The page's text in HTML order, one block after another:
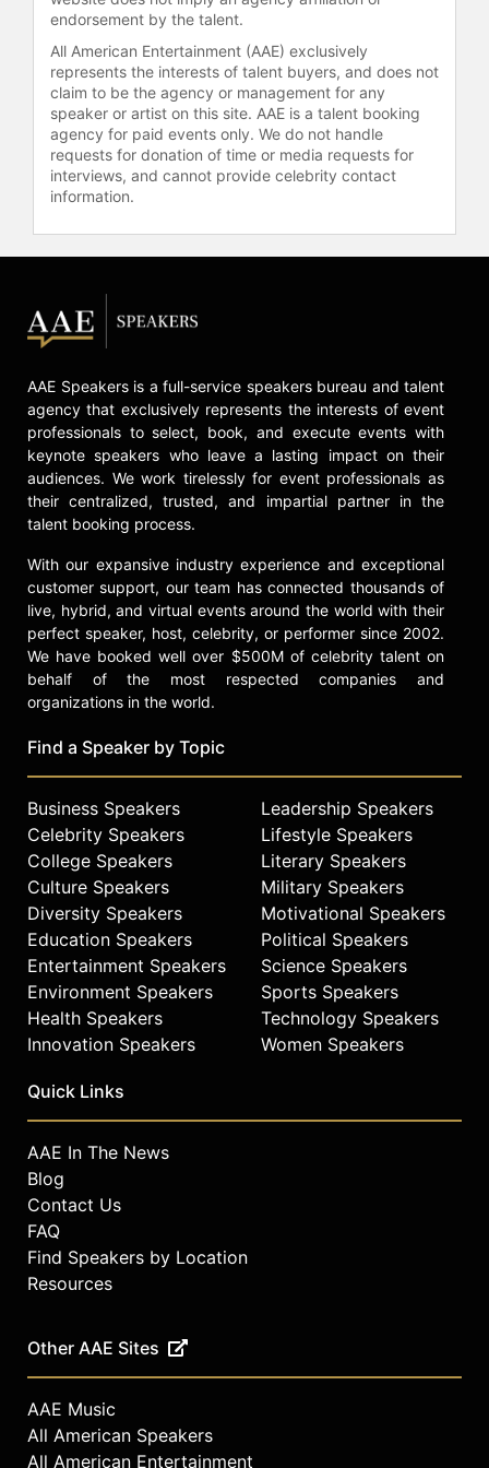
celebrities.
endorsement by the talent.
All American Entertainment (AAE) exclusively
represents the interests of talent buyers, and does not
claim to be the agency or management for any
speaker or artist on this site. AAE is a talent booking
agency for paid events only. We do not handle
requests for donation of time or media requests for
interviews, and cannot provide celebrity contact
information.
AAE Speakers is a full-service speakers bureau and talent
agency that exclusively represents the interests of event
professionals to select, book, and execute events with
keynote speakers who leave a lasting impact on their
audiences. We work tirelessly for event professionals as
their centralized, trusted, and impartial partner in the
talent booking process.
With our expansive industry experience and exceptional
customer support, our team has connected thousands of
live, hybrid, and virtual events around the world with their
perfect speaker, host, celebrity, or performer since 2002.
We have booked well over $500M of celebrity talent on
behalf of the most respected companies and
organizations in the world.
Find a Speaker by Topic
Business Speakers
Celebrity Speakers
College Speakers
Culture Speakers
Diversity Speakers
Education Speakers
Entertainment Speakers
Environment Speakers
Health Speakers
Innovation Speakers
Leadership Speakers
Lifestyle Speakers
Literary Speakers
Military Speakers
Motivational Speakers
Political Speakers
Science Speakers
Sports Speakers
Technology Speakers
Women Speakers
Quick Links
AAE In The News
Blog
Contact Us
FAQ
Find Speakers by Location
Resources
Other AAE Sites
AAE Music
All American Speakers
All American Entertainment